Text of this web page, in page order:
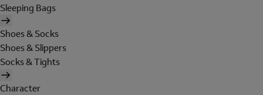
Sleeping Bags
Shoes & Socks
Shoes & Slippers
Socks & Tights
Character